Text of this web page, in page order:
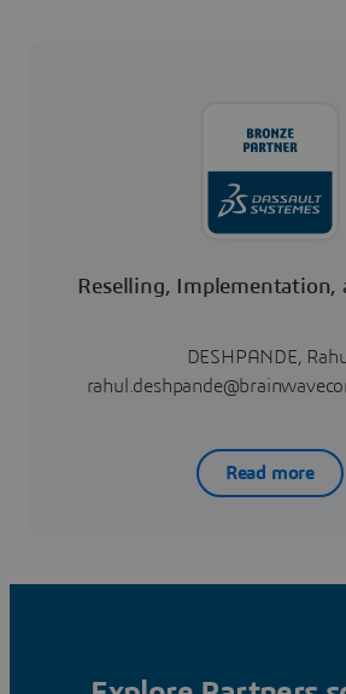
Reselling, Implementation,
DESHPANDE,
Read more